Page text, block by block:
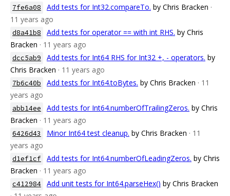
7fe6a08 Add tests for Int32.compareTo. by Chris Bracken ·
11 years ago
d8a41b8 Add tests for operator == with int RHS. by Chris
Bracken · 11 years ago
dcc5ab9 Add tests for Int64 RHS for Int32 +, - operators. by
Chris Bracken · 11 years ago
7b6c40b Add tests for Int64.toBytes. by Chris Bracken · 11
years ago
abb14ee Add tests for Int64.numberOfTrailingZeros. by Chris
Bracken · 11 years ago
6426d43 Minor Int64 test cleanup. by Chris Bracken · 11
years ago
d1ef1cf Add tests for Int64.numberOfLeadingZeros. by Chris
Bracken · 11 years ago
c412984 Add unit tests for Int64.parseHex() by Chris Bracken